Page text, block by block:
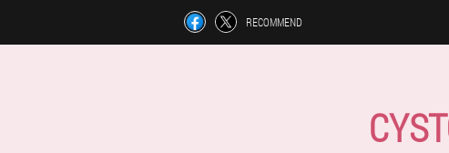
RECOMMEND